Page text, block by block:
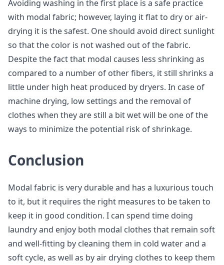
Avoiding washing in the first place is a safe practice
with modal fabric; however, laying it flat to dry or air-
drying it is the safest. One should avoid direct sunlight
so that the color is not washed out of the fabric.
Despite the fact that modal causes less shrinking as
compared to a number of other fibers, it still shrinks a
little under high heat produced by dryers. In case of
machine drying, low settings and the removal of
clothes when they are still a bit wet will be one of the
ways to minimize the potential risk of shrinkage.
Conclusion
Modal fabric is very durable and has a luxurious touch
to it, but it requires the right measures to be taken to
keep it in good condition. I can spend time doing
laundry and enjoy both modal clothes that remain soft
and well-fitting by cleaning them in cold water and a
soft cycle, as well as by air drying clothes to keep them